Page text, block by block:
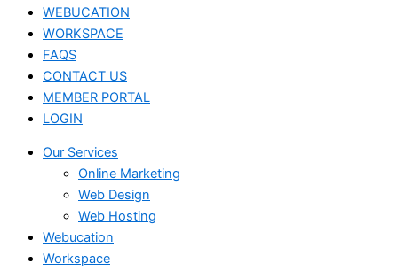
WEBUCATION
WORKSPACE
FAQS
CONTACT US
MEMBER PORTAL
LOGIN
Our Services
Online Marketing
Web Design
Web Hosting
Webucation
Workspace